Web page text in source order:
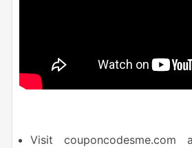
Visit